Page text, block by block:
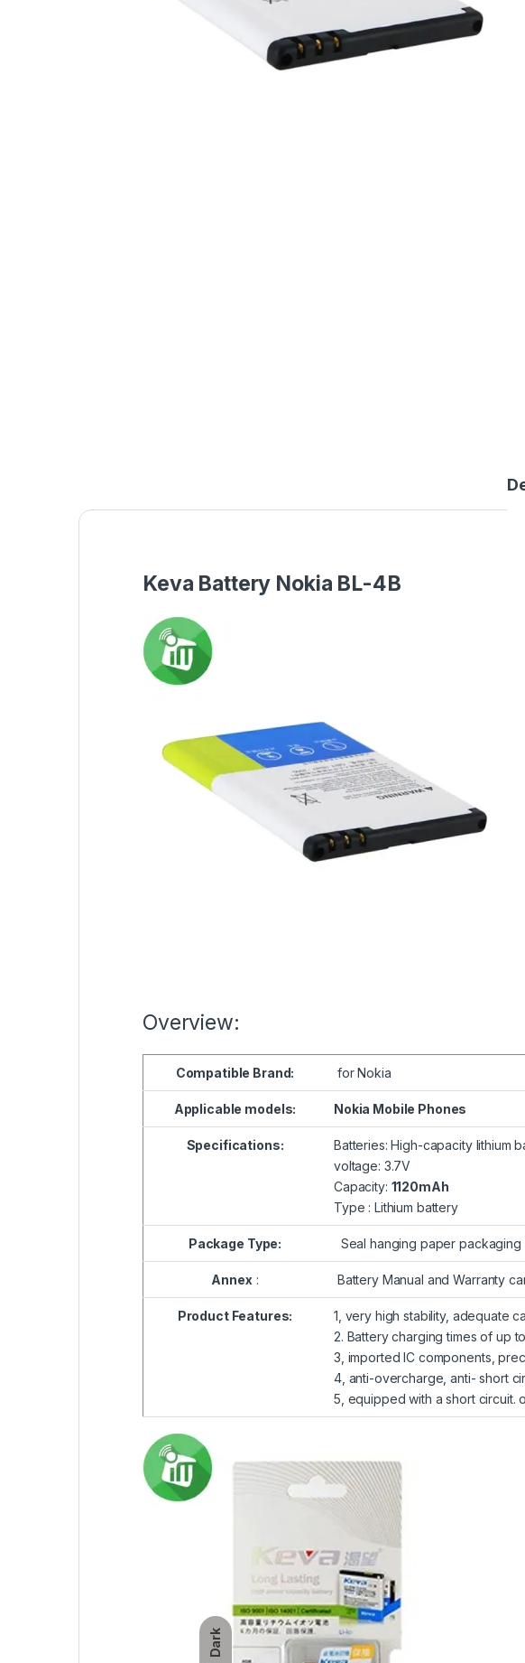
Dark
Keva Battery Nokia BL-4B
Overview:
Compatible Brand: for Nokia
Applicable models: Nokia Mobile Phones
Specifications:
Batteries: High-capacity lithium
voltage: 3.7V
Capacity: 1120mAh
Type : Lithium battery
Package Type: Seal hanging paper packaging
Annex : Battery Manual and Warranty
Product Features:
1, very high stability, adequate
2. Battery charging times of up
3, imported IC components,
4, anti-overcharge, anti- short
5, equipped with a short circuit.